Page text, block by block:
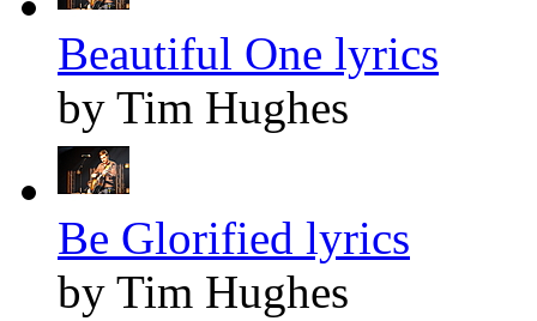
Beautiful One lyrics
by Tim Hughes
Be Glorified lyrics
by Tim Hughes